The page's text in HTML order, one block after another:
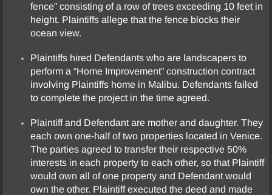
fence” consisting of a row of trees exceeding 10 feet in
height. Plaintiffs allege that the fence blocks their
ocean view.
Plaintiffs hired Defendants who are landscapers to
perform a “Home Improvement” construction contract
involving Plaintiffs home in Malibu. Defendants failed
to complete the project in the time agreed.
Plaintiff and Defendant are mother and daughter. They
each own one-half of two properties located in Venice.
The parties agreed to transfer their respective 50%
interests in each property to each other, so that Plaintiff
would own all of one property and Defendant would
own the other. Plaintiff executed the deed and made